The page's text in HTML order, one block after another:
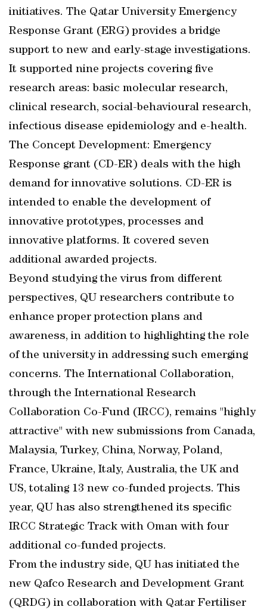
initiatives. The Qatar University Emergency
Response Grant (ERG) provides a bridge
support to new and early-stage investigations.
It supported nine projects covering five
research areas: basic molecular research,
clinical research, social-behavioural research,
infectious disease epidemiology and e-health.
The Concept Development: Emergency
Response grant (CD-ER) deals with the high
demand for innovative solutions. CD-ER is
intended to enable the development of
innovative prototypes, processes and
innovative platforms. It covered seven
additional awarded projects.
Beyond studying the virus from different
perspectives, QU researchers contribute to
enhance proper protection plans and
awareness, in addition to highlighting the role
of the university in addressing such emerging
concerns. The International Collaboration,
through the International Research
Collaboration Co-Fund (IRCC), remains "highly
attractive" with new submissions from Canada,
Malaysia, Turkey, China, Norway, Poland,
France, Ukraine, Italy, Australia, the UK and
US, totaling 13 new co-funded projects. This
year, QU has also strengthened its specific
IRCC Strategic Track with Oman with four
additional co-funded projects.
From the industry side, QU has initiated the
new Qafco Research and Development Grant
(QRDG) in collaboration with Qatar Fertiliser